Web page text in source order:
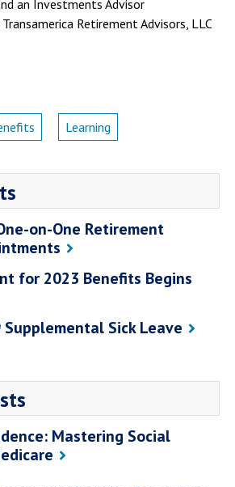
an Investments Advisor
Retirement Advisors, LLC
Learning
on-One Retirement
for 2023 Benefits Begins
Supplemental Sick Leave
Mastering Social